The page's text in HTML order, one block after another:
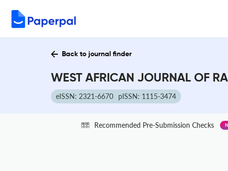
Back to journal finder
WEST AFRICAN JOURNAL OF
eISSN: 2321-6670 pISSN: 1115-3474
Recommended Pre-Submission Checks